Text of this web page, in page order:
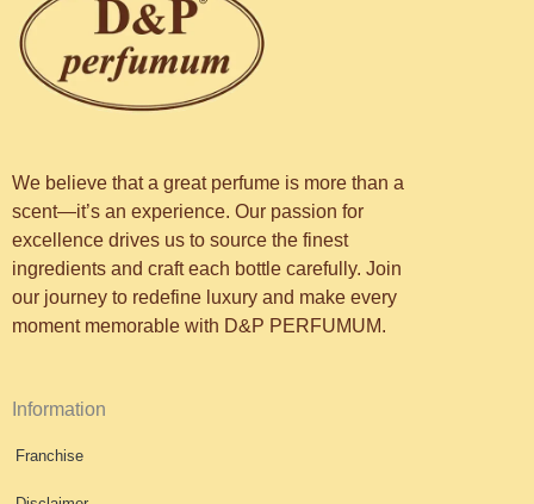
We believe that a great perfume is more than a
scent—it’s an experience. Our passion for
excellence drives us to source the finest
ingredients and craft each bottle carefully. Join
our journey to redefine luxury and make every
moment memorable with D&P PERFUMUM.
Information
Franchise